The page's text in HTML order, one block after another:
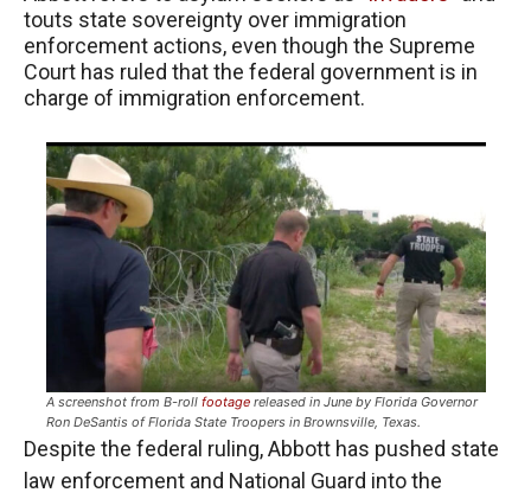
touts state sovereignty over immigration
enforcement actions, even though the Supreme
Court has ruled that the federal government is in
charge of immigration enforcement.
A screenshot from B-rollfootagereleased in June by Florida Governor
Ron DeSantis of Florida State Troopers in Brownsville, Texas.
Despite the federal ruling, Abbott has pushed state
law enforcement and National Guard into the